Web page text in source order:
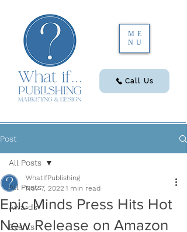
ME
NU
Call Us
Post
All Posts
Awards
Events
All Posts
Epic Minds Press Hits Hot
New Release on Amazon
WhatIfPublishing
Nov 7, 2022 1 min read